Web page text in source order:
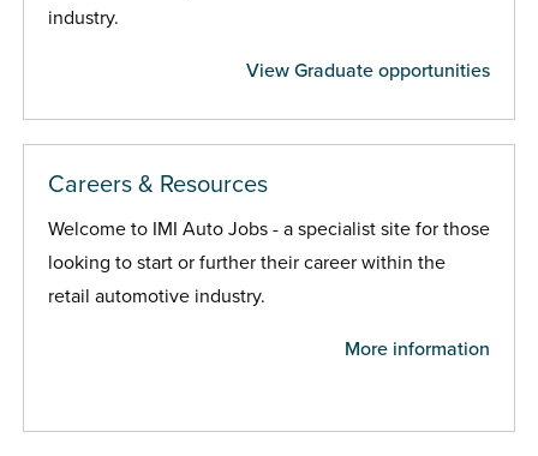
industry.
View Graduate opportunities
Careers & Resources
Welcome to IMI Auto Jobs - a specialist site for those
looking to start or further their career within the
retail automotive industry.
More information